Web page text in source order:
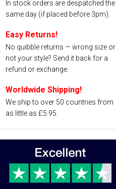
In stock orders are despatched the
same day (if placed before 3pm).
Easy Returns!
No quibble returns — wrong size or
not your style? Send it back for a
refund or exchange.
Worldwide Shipping!
We ship to over 50 countries from
as little as £5.95.